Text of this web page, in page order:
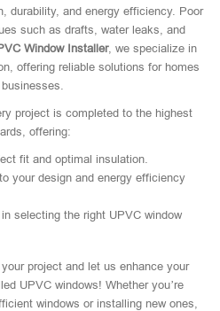
durability, and energy efficiency. Poor
such as drafts, water leaks, and
Window Installer, we specialize in
offering reliable solutions for homes
project is completed to the highest
offering:
fit and optimal insulation.
your design and energy efficiency
selecting the right UPVC window
project and let us enhance your
UPVC windows! Whether you’re
windows or installing new ones,